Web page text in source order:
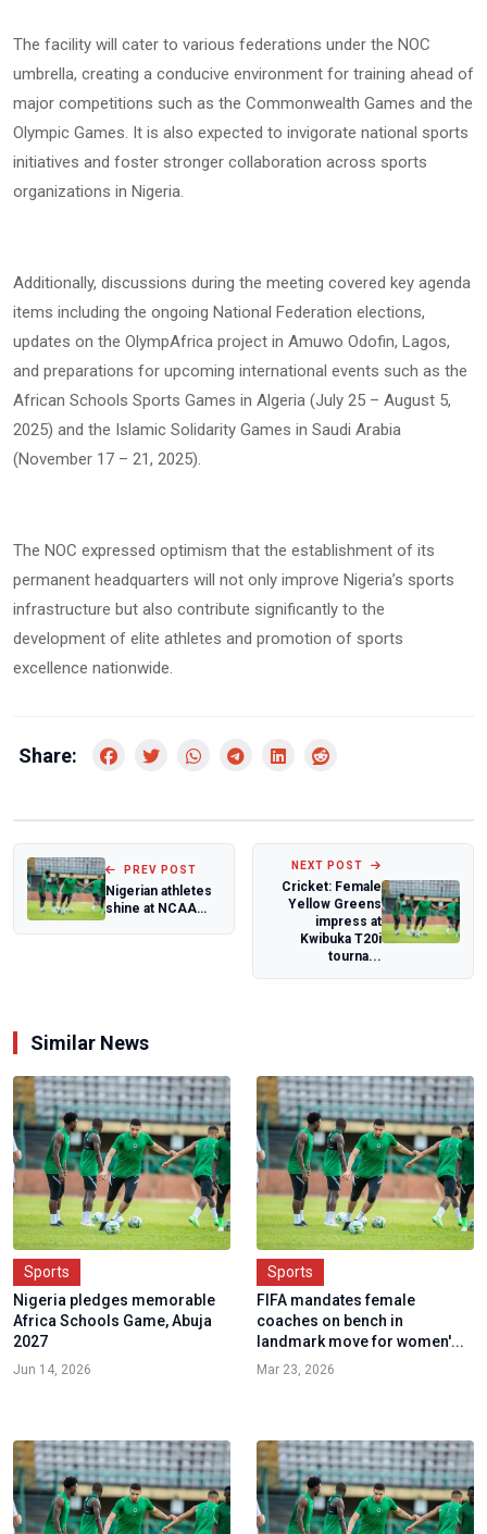
The facility will cater to various federations under the NOC
umbrella, creating a conducive environment for training ahead of
major competitions such as the Commonwealth Games and the
Olympic Games. It is also expected to invigorate national sports
initiatives and foster stronger collaboration across sports
organizations in Nigeria.
Additionally, discussions during the meeting covered key agenda
items including the ongoing National Federation elections,
updates on the OlympAfrica project in Amuwo Odofin, Lagos,
and preparations for upcoming international events such as the
African Schools Sports Games in Algeria (July 25 – August 5,
2025) and the Islamic Solidarity Games in Saudi Arabia
(November 17 – 21, 2025).
The NOC expressed optimism that the establishment of its
permanent headquarters will not only improve Nigeria’s sports
infrastructure but also contribute significantly to the
development of elite athletes and promotion of sports
excellence nationwide.
Share:
PREV POST
Nigerian athletes
shine at NCAA
NEXT POST
Cricket: Female
Yellow Greens
impress at
Kwibuka T20i
tourna...
Similar News
Sports
Nigeria pledges memorable
Africa Schools Game, Abuja
2027
Jun 14, 2026
Sports
FIFA mandates female
coaches on bench in
landmark move for women'...
Mar 23, 2026